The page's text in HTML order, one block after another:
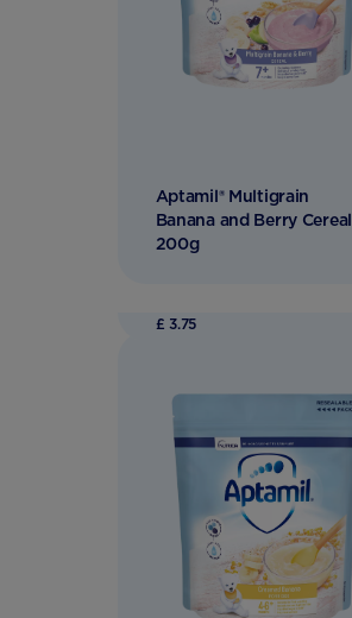
Aptamil® Multigrain
Banana and Berry Cereal
200g
£ 3.75